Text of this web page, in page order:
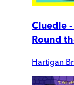
Cluedle
Round
Hartigan